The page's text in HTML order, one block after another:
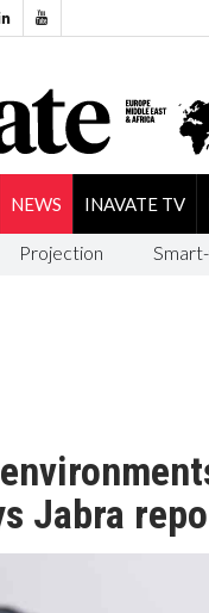
NEWS INAVATE TV
Projection
Jabra